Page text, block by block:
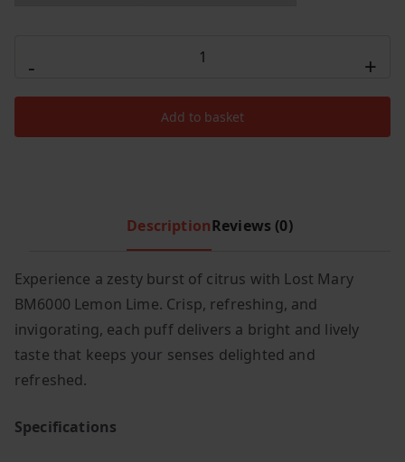
e
.
9
9
.
i
.
-
Mary
BM6000
+
Add to basket
DescriptionReviews (0)
Experience a zesty burst of citrus with Lost Mary
BM6000 Lemon Lime. Crisp, refreshing, and
invigorating, each puff delivers a bright and lively
taste that keeps your senses delighted and
refreshed.
Specifications